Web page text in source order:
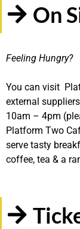
On
Feeling Hungry?
You can visit
external
10am – 4pm
Platform Two
serve tasty
coffee, tea & a